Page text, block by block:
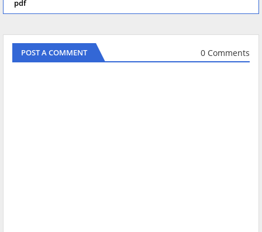
pdf
POST A COMMENT 0 Comments